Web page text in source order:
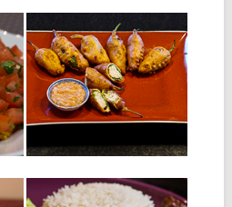
▶
29.07.14
STUFFED
CHILLIES
INGREDIENTS: 250gr large
chillies 350gr of minced meat
Half onion, chopped...
05.06.14